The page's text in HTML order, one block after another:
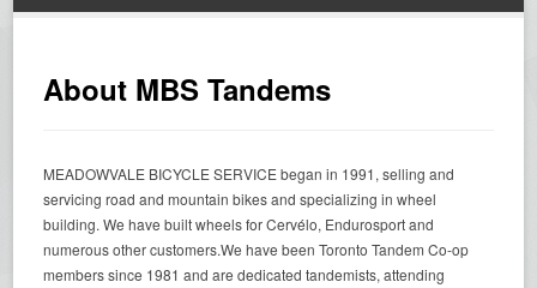
About MBS Tandems
MEADOWVALE BICYCLE SERVICE began in 1991, selling and
servicing road and mountain bikes and specializing in wheel
building. We have built wheels for Cervélo, Endurosport and
numerous other customers.We have been Toronto Tandem Co-op
members since 1981 and are dedicated tandemists, attending